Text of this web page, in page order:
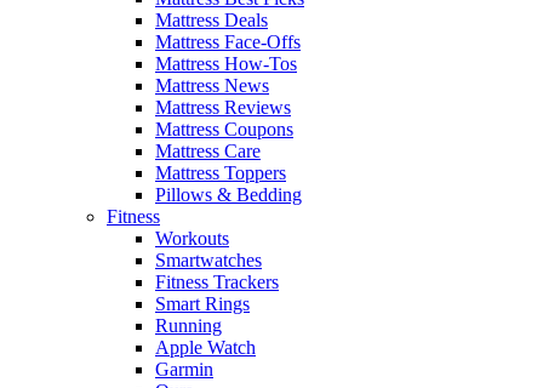
Mattress Deals
Mattress Face-Offs
Mattress How-Tos
Mattress News
Mattress Reviews
Mattress Coupons
Mattress Care
Mattress Toppers
Pillows & Bedding
Fitness
Workouts
Smartwatches
Fitness Trackers
Smart Rings
Running
Apple Watch
Garmin